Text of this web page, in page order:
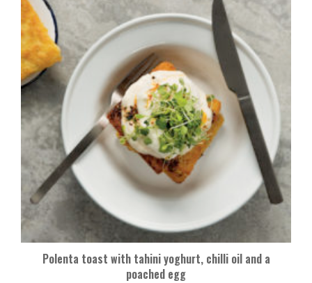
Polenta toast with tahini yoghurt, chilli oil and a
poached egg